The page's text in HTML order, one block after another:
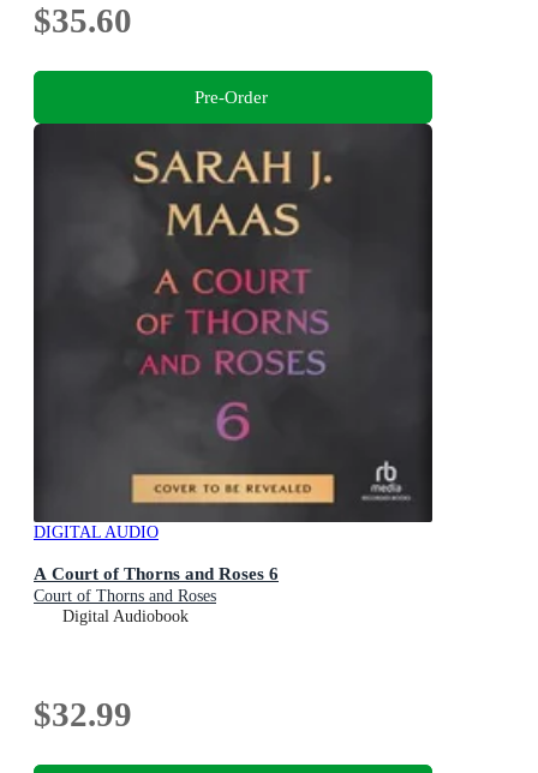
$35.60
Pre-Order
DIGITAL AUDIO
A Court of Thorns and Roses 6
Court of Thorns and Roses
Digital Audiobook
$32.99